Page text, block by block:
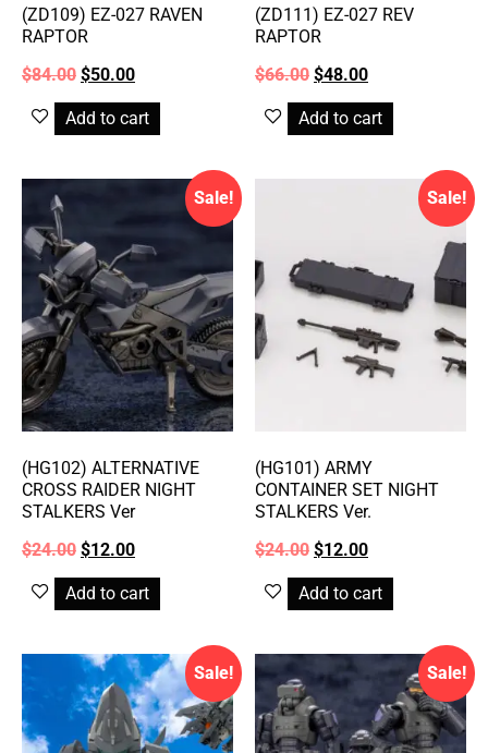
(ZD109) EZ-027 RAVEN
RAPTOR
$84.00 $50.00
Add to cart
(ZD111) EZ-027 REV
RAPTOR
$66.00 $48.00
Add to cart
Sale!
(HG102) ALTERNATIVE
CROSS RAIDER NIGHT
STALKERS Ver
$24.00 $12.00
Add to cart
Sale!
(HG101) ARMY
CONTAINER SET NIGHT
STALKERS Ver.
$24.00 $12.00
Add to cart
Sale! Sale!